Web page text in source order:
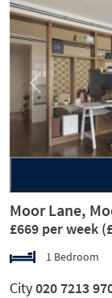
Previous
Moor Lane,
£669 per week
1 Bedroom
City020 7213